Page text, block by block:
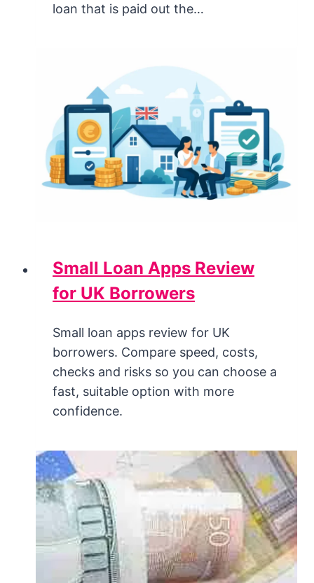
loan that is paid out the…
Small Loan Apps Review
for UK Borrowers
Small loan apps review for UK
borrowers. Compare speed, costs,
checks and risks so you can choose a
fast, suitable option with more
confidence.